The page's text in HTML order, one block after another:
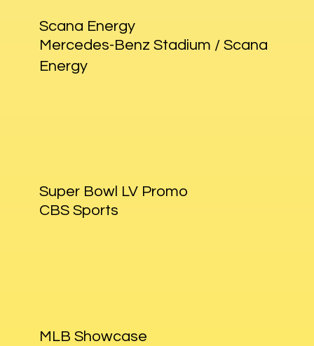
Scana Energy
Mercedes-Benz Stadium / Scana
Energy
Super Bowl LV Promo
CBS Sports
MLB Showcase